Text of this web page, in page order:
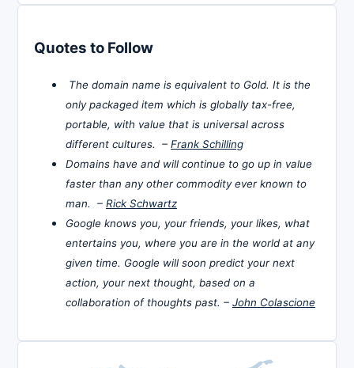
Quotes to Follow
The domain name is equivalent to Gold. It is the
only packaged item which is globally tax-free,
portable, with value that is universal across
different cultures. – Frank Schilling
Domains have and will continue to go up in value
faster than any other commodity ever known to
man. – Rick Schwartz
Google knows you, your friends, your likes, what
entertains you, where you are in the world at any
given time. Google will soon predict your next
action, your next thought, based on a
collaboration of thoughts past. – John Colascione